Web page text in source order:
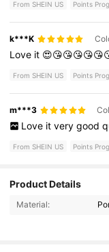
From SHEIN US Points
k***K
Love it
From SHEIN US Points
m***3
Love it very good
From SHEIN US Points
Product Details
Material: